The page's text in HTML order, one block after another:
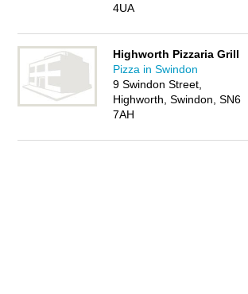
4UA
Highworth Pizzaria Grill
Pizza in Swindon
9 Swindon Street,
Highworth, Swindon, SN6
7AH